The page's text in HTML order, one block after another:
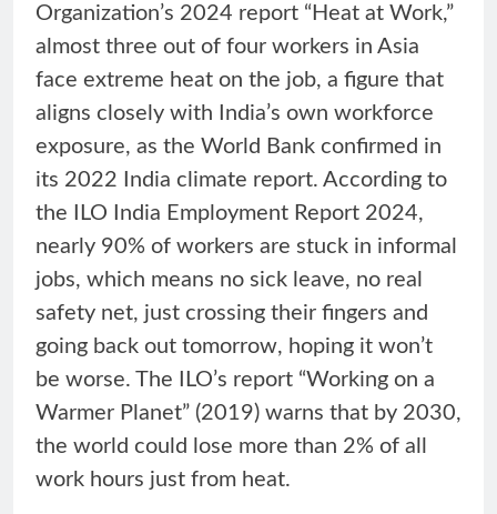
Organization’s 2024 report “Heat at Work,”
almost three out of four workers in Asia
face extreme heat on the job, a figure that
aligns closely with India’s own workforce
exposure, as the World Bank confirmed in
its 2022 India climate report. According to
the ILO India Employment Report 2024,
nearly 90% of workers are stuck in informal
jobs, which means no sick leave, no real
safety net, just crossing their fingers and
going back out tomorrow, hoping it won’t
be worse. The ILO’s report “Working on a
Warmer Planet” (2019) warns that by 2030,
the world could lose more than 2% of all
work hours just from heat.